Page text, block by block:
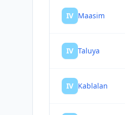
IV Maasim
IV Taluya
IV Kablalan